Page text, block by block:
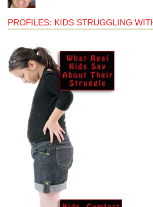
PROFILES: KIDS STRUGGLING